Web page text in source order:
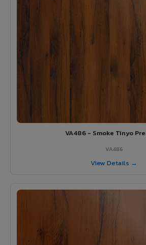
VA486 - Smoke Tinyo
VA486
View Details →